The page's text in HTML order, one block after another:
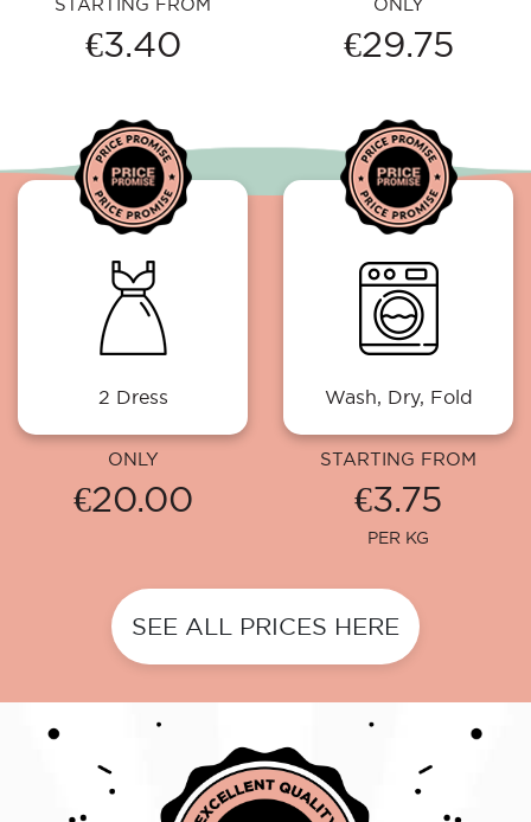
STARTING FROM
€3.40
ONLY
€29.75
2 Dress
ONLY
€20.00
Wash, Dry, Fold
STARTING FROM
€3.75
PER KG
SEE ALL PRICES HERE